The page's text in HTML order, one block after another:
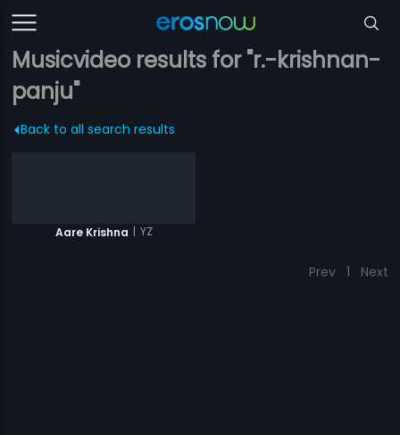
Musicvideo results for "r.-krishnan-
panju"
Back to all search results
Aare Krishna | YZ
Prev 1 Next